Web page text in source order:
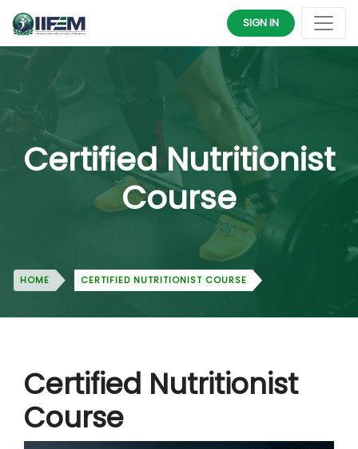
SIGN IN
Certified Nutritionist
Course
HOME CERTIFIED NUTRITIONIST COURSE
Certified Nutritionist
Course